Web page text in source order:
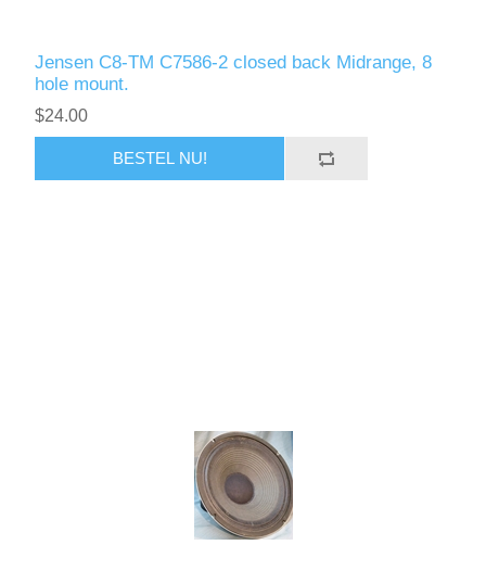
Jensen C8-TM C7586-2 closed back Midrange, 8
hole mount.
$24.00
BESTEL NU!